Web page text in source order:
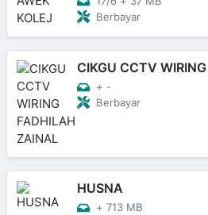
Berbayar
CIKGU CCTV
+ -
Berbayar
HUSNA
+ 713 MB